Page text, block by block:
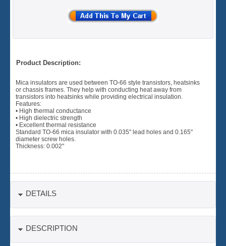
Product Description:
Mica insulators are used between TO-66 style transistors, heatsinks
or chassis frames. They help with conducting heat away from
transistors into heatsinks while providing electrical insulation.
Features:
• High thermal conductance
• High dielectric strength
• Excellent thermal resistance
Standard TO-66 mica insulator with 0.035" lead holes and 0.165"
diameter screw holes.
Thickness: 0.002"
DETAILS
DESCRIPTION